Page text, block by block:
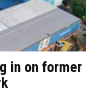
in on former